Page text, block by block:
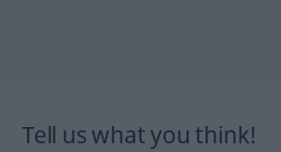
Tell us what you think!